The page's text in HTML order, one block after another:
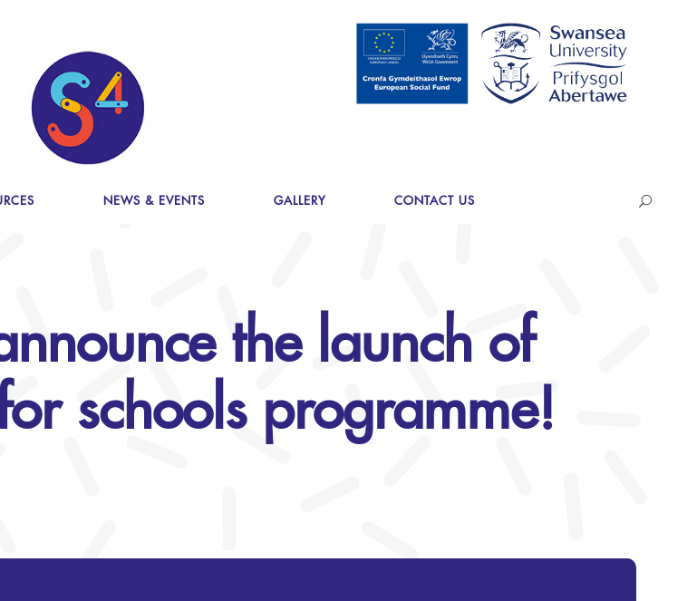
NEWS & EVENTS GALLERY CONTACT US
the launch of
schools programme!